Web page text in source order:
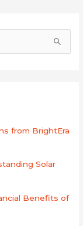
from BrightEra
Solar
Benefits of